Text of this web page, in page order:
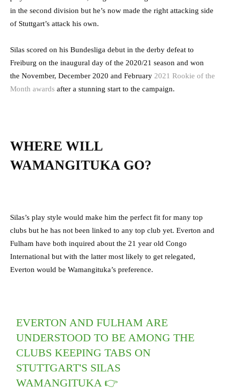
in the second division but he’s now made the right attacking side
of Stuttgart’s attack his own.
Silas scored on his Bundesliga debut in the derby defeat to
Freiburg on the inaugural day of the 2020/21 season and won
the November, December 2020 and February 2021 Rookie of the
Month awards after a stunning start to the campaign.
WHERE WILL
WAMANGITUKA GO?
Silas’s play style would make him the perfect fit for many top
clubs but he has not been linked to any top club yet. Everton and
Fulham have both inquired about the 21 year old Congo
International but with the latter most likely to get relegated,
Everton would be Wamangituka’s preference.
EVERTON AND FULHAM ARE
UNDERSTOOD TO BE AMONG THE
CLUBS KEEPING TABS ON
STUTTGART'S SILAS
WAMANGITUKA 👉